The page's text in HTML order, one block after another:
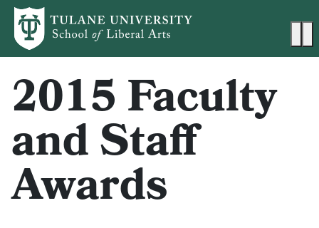
Skip to main content
2015 Faculty
and Staff
Awards